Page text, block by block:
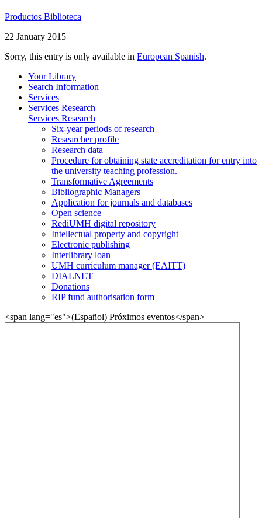
Productos Biblioteca
22 January 2015
Sorry, this entry is only available in European Spanish.
Your Library
Search Information
Services
Services Research
Services Research
Six-year periods of research
Researcher profile
Research data
Procedure for obtaining state accreditation for entry into
the university teaching profession.
Transformative Agreements
Bibliographic Managers
Application for journals and databases
Open science
RediUMH digital repository
Intellectual property and copyright
Electronic publishing
Interlibrary loan
UMH curriculum manager (EAITT)
DIALNET
Donations
RIP fund authorisation form
<span lang="es">(Español) Próximos eventos</span>